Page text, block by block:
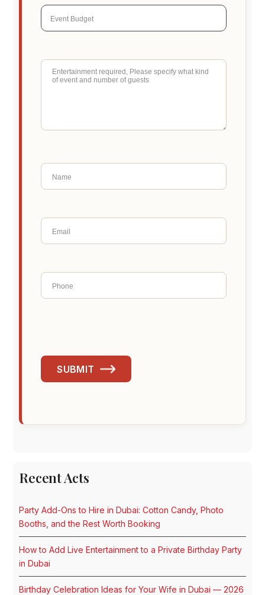
SUBMIT
Recent Acts
Party Add-Ons to Hire in Dubai: Cotton Candy, Photo
Booths, and the Rest Worth Booking
How to Add Live Entertainment to a Private Birthday Party
in Dubai
Birthday Celebration Ideas for Your Wife in Dubai — 2026